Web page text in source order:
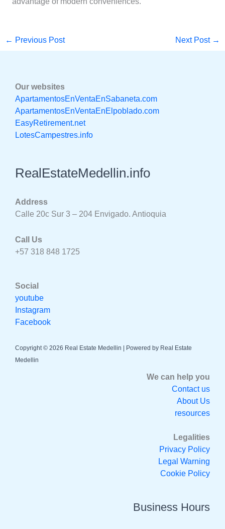
← Previous Post Next Post →
Our websites
ApartamentosEnVentaEnSabaneta.com
ApartamentosEnVentaEnElpoblado.com
EasyRetirement.net
LotesCampestres.info
RealEstateMedellin.info
Address
Calle 20c Sur 3 – 204 Envigado. Antioquia
Call Us
+57 318 848 1725
Social
youtube
Instagram
Facebook
Copyright © 2026 Real Estate Medellin | Powered by Real Estate
Medellin
We can help you
Contact us
About Us
resources
Legalities
Privacy Policy
Legal Warning
Cookie Policy
Business Hours